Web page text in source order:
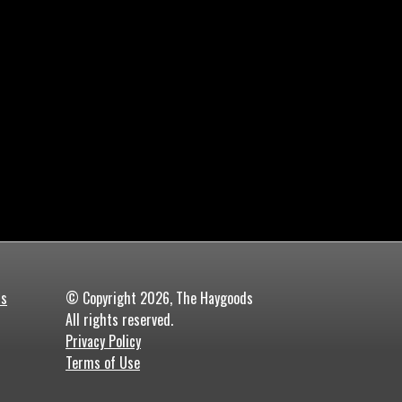
© Copyright 2026, The Haygoods
All rights reserved.
Privacy Policy
Terms of Use